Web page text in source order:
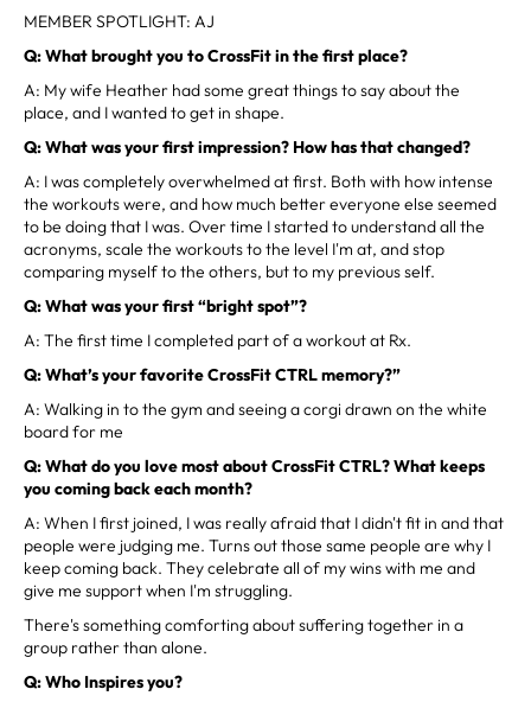
MEMBER SPOTLIGHT: AJ
Q: What brought you to CrossFit in the first place?
A: My wife Heather had some great things to say about the
place, and I wanted to get in shape.
Q: What was your first impression? How has that changed?
A: I was completely overwhelmed at first. Both with how intense
the workouts were, and how much better everyone else seemed
to be doing that I was. Over time I started to understand all the
acronyms, scale the workouts to the level I'm at, and stop
comparing myself to the others, but to my previous self.
Q: What was your first “bright spot”?
A: The first time I completed part of a workout at Rx.
Q: What’s your favorite CrossFit CTRL memory?”
A: Walking in to the gym and seeing a corgi drawn on the white
board for me
Q: What do you love most about CrossFit CTRL? What keeps
you coming back each month?
A: When I first joined, I was really afraid that I didn't fit in and that
people were judging me. Turns out those same people are why I
keep coming back. They celebrate all of my wins with me and
give me support when I'm struggling.
There's something comforting about suffering together in a
group rather than alone.
Q: Who Inspires you?